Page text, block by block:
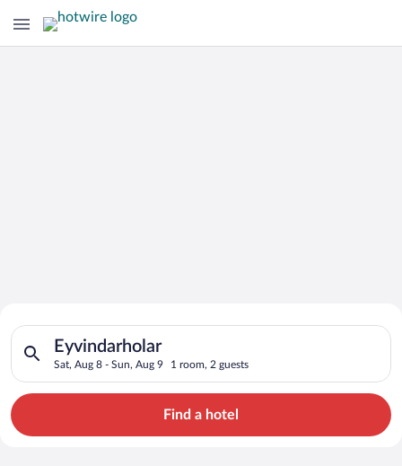
Search for Cheap Deals on
Hotels in Eyvindarholar
Eyvindarholar
Sat, Aug 8 - Sun, Aug 9 1 room, 2 guests
Search for hotels in Eyvindarholar. Check-in on Sat, Aug 8,
Find a hotel